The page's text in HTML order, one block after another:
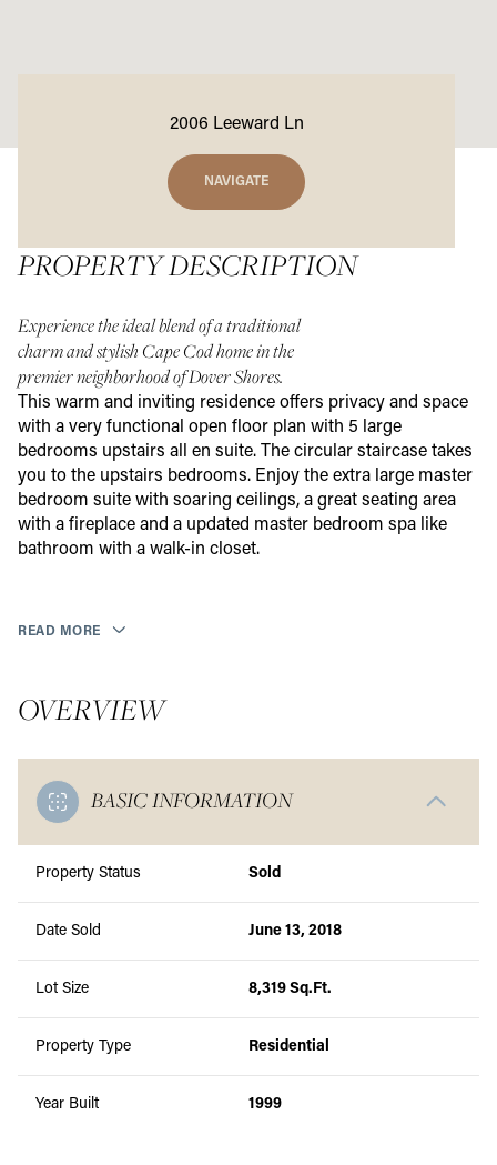
2006 Leeward Ln
NAVIGATE
PROPERTY DESCRIPTION
Experience the ideal blend of a traditional
charm and stylish Cape Cod home in the
premier neighborhood of Dover Shores.
This warm and inviting residence offers privacy and space
with a very functional open floor plan with 5 large
bedrooms upstairs all en suite. The circular staircase takes
you to the upstairs bedrooms. Enjoy the extra large master
bedroom suite with soaring ceilings, a great seating area
with a fireplace and a updated master bedroom spa like
bathroom with a walk-in closet.
READ MORE
OVERVIEW
BASIC INFORMATION
Property Status Sold
Date Sold June 13, 2018
Lot Size 8,319 Sq.Ft.
Property Type Residential
Year Built 1999